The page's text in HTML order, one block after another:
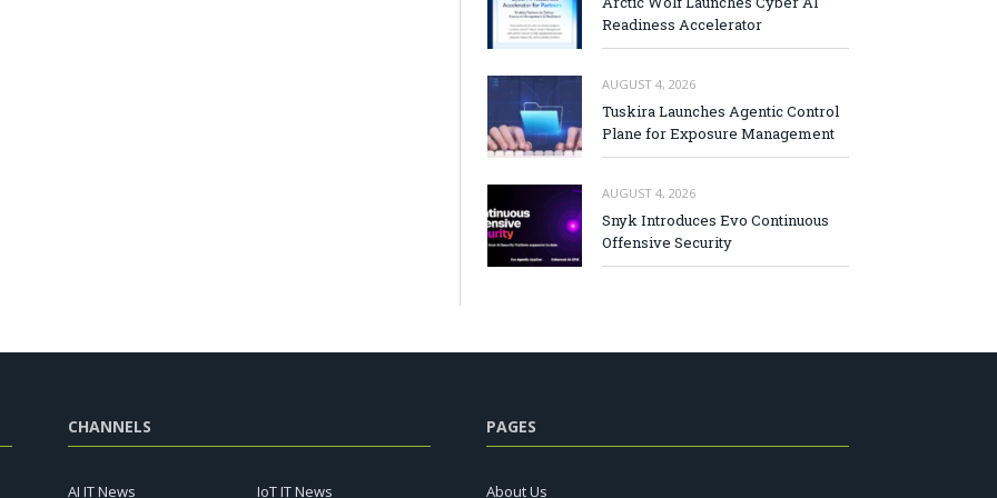
Readiness Accelerator
AUGUST 4, 2026
Tuskira Launches Agentic Control
Plane for Exposure Management
AUGUST 4, 2026
Snyk Introduces Evo Continuous
Offensive Security
CHANNELS
AI IT News IoT IT News
PAGES
About Us